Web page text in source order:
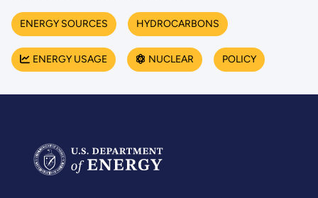
ENERGY SOURCES HYDROCARBONS
ENERGY USAGE NUCLEAR POLICY